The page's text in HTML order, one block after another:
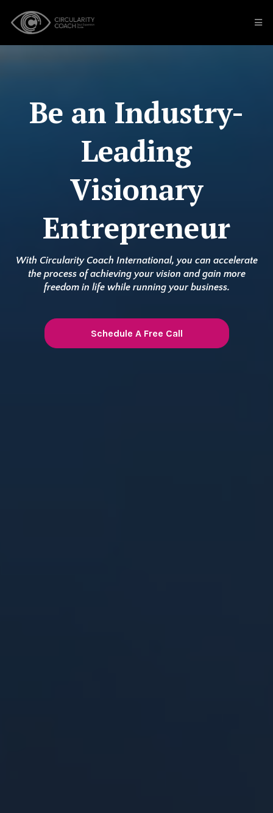
Be an Industry-
Leading
Visionary
Entrepreneur
With Circularity Coach International, you can accelerate
the process of achieving your vision and gain more
freedom in life while running your business.
Schedule A Free Call